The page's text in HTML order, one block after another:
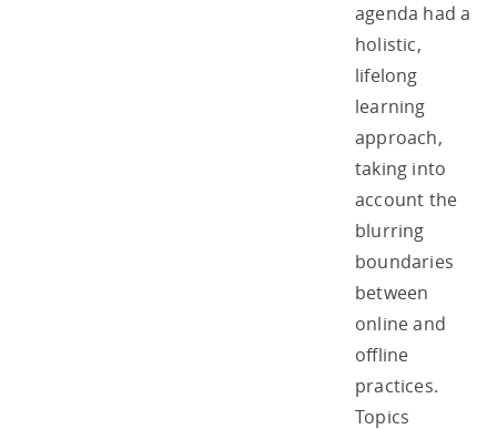
agenda had a
holistic,
lifelong
learning
approach,
taking into
account the
blurring
boundaries
between
online and
offline
practices.
Topics